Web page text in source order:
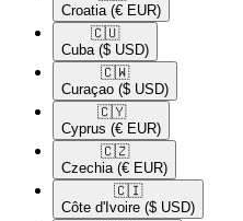
Croatia (€ EUR)
🇨🇺​
Cuba ($ USD)
🇨🇼​
Curaçao ($ USD)
🇨🇾​
Cyprus (€ EUR)
🇨🇿​
Czechia (€ EUR)
🇨🇮​
Côte d'Ivoire ($ USD)